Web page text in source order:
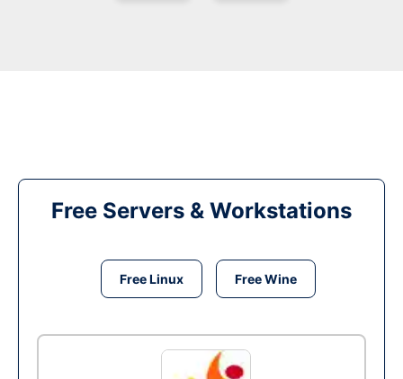
Free Servers & Workstations
Free Linux Free Wine